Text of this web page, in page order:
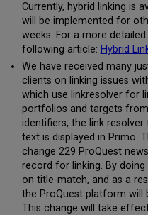
Currently, hybrid linking is
will be implemented for
weeks. For a more
following article: Hybrid
We have received many
clients on linking issues
which use linkresolver for
portfolios and targets
identifiers, the link
text is displayed in Primo.
change 229 ProQuest
record for linking. By
on title-match, and as a
the ProQuest platform will
This change will take